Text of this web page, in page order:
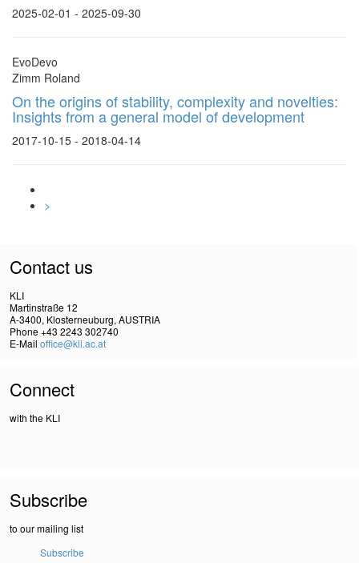
2025-02-01 - 2025-09-30
EvoDevo
Zimm Roland
On the origins of stability, complexity and novelties:
Insights from a general model of development
2017-10-15 - 2018-04-14
>
Contact us
KLI
Martinstraße 12
A-3400, Klosterneuburg, AUSTRIA
Phone +43 2243 302740
E-Mail office@kli.ac.at
Connect
with the KLI
Subscribe
to our mailing list
Subscribe